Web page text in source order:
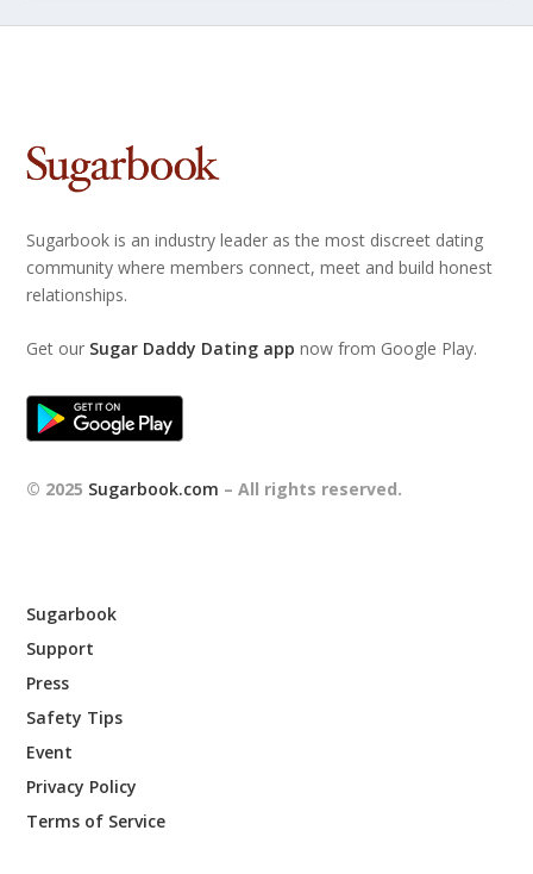
Sugarbook is an industry leader as the most discreet dating
community where members connect, meet and build honest
relationships.
Get our Sugar Daddy Dating app now from Google Play.
© 2025 Sugarbook.com – All rights reserved.
Sugarbook
Support
Press
Safety Tips
Event
Privacy Policy
Terms of Service